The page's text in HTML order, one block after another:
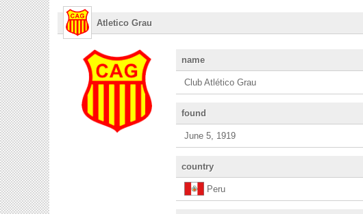
Atletico Grau
name
Club Atlético Grau
found
June 5, 1919
country
Peru